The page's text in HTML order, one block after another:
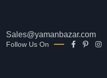
Sales@yamanbazar.com
Follow Us On